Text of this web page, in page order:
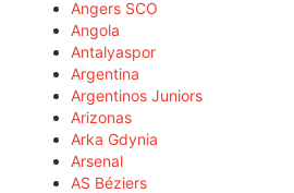
Angers SCO
Angola
Antalyaspor
Argentina
Argentinos Juniors
Arizonas
Arka Gdynia
Arsenal
AS Béziers